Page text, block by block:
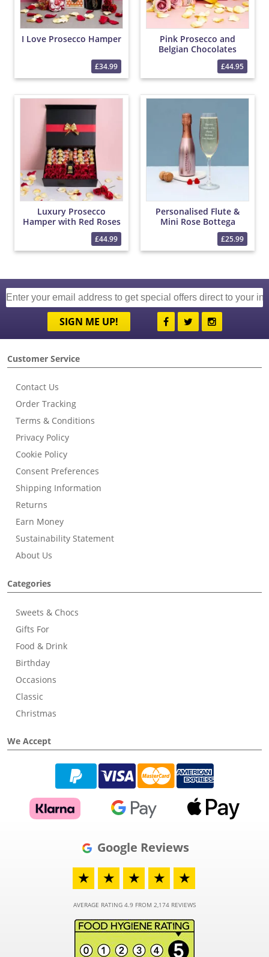
I Love Prosecco Hamper
£34.99
Pink Prosecco and
Belgian Chocolates
£44.95
Luxury Prosecco
Hamper with Red Roses
and Chocolates
£44.99
Personalised Flute &
Mini Rose Bottega
Prosecco Set
£25.99
SIGN ME UP!
Customer Service
Contact Us
Order Tracking
Terms & Conditions
Privacy Policy
Cookie Policy
Consent Preferences
Shipping Information
Returns
Earn Money
Sustainability Statement
About Us
Categories
Sweets & Chocs
Gifts For
Food & Drink
Birthday
Occasions
Classic
Christmas
We Accept
Google Reviews
★
★ ★ ★ ★
AVERAGE RATING 4.9 FROM 2,174 REVIEWS